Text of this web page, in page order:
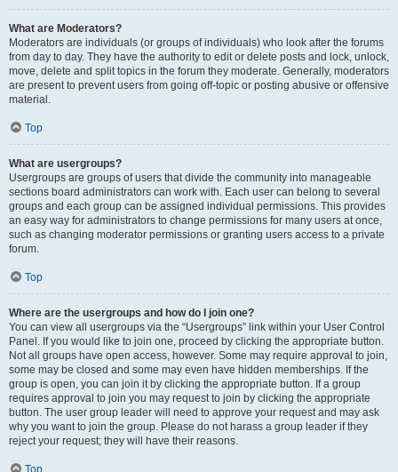
What are Moderators?
Moderators are individuals (or groups of individuals) who look after the forums
from day to day. They have the authority to edit or delete posts and lock, unlock,
move, delete and split topics in the forum they moderate. Generally, moderators
are present to prevent users from going off-topic or posting abusive or offensive
material.
Top
What are usergroups?
Usergroups are groups of users that divide the community into manageable
sections board administrators can work with. Each user can belong to several
groups and each group can be assigned individual permissions. This provides
an easy way for administrators to change permissions for many users at once,
such as changing moderator permissions or granting users access to a private
forum.
Top
Where are the usergroups and how do I join one?
You can view all usergroups via the “Usergroups” link within your User Control
Panel. If you would like to join one, proceed by clicking the appropriate button.
Not all groups have open access, however. Some may require approval to join,
some may be closed and some may even have hidden memberships. If the
group is open, you can join it by clicking the appropriate button. If a group
requires approval to join you may request to join by clicking the appropriate
button. The user group leader will need to approve your request and may ask
why you want to join the group. Please do not harass a group leader if they
reject your request; they will have their reasons.
Top